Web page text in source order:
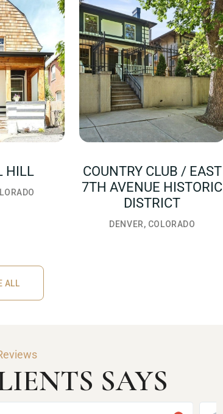
HILL
COUNTRY CLUB / EAST
7TH AVENUE HISTORIC
DISTRICT
DENVER, COLORADO
ALL
SAYS